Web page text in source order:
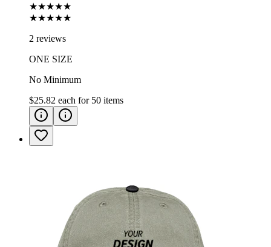
★★★★★
★★★★★
2 reviews
ONE SIZE
No Minimum
$25.82 each for 50 items